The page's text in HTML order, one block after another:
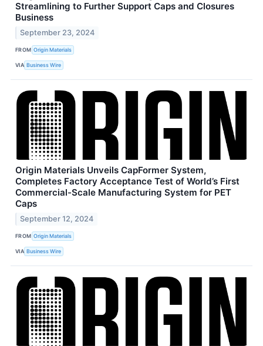
Streamlining to Further Support Caps and Closures
Business
September 23, 2024
FROM Origin Materials
VIA Business Wire
Origin Materials Unveils CapFormer System,
Completes Factory Acceptance Test of World’s First
Commercial-Scale Manufacturing System for PET
Caps
September 12, 2024
FROM Origin Materials
VIA Business Wire